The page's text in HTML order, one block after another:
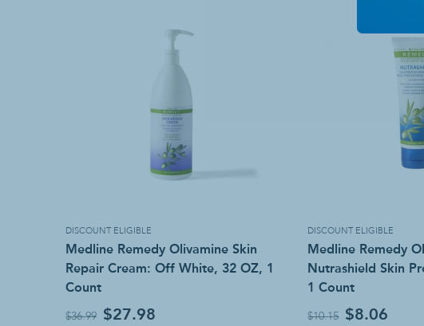
DISCOUNT ELIGIBLE
Medline Remedy Olivamine Skin
Repair Cream: Off White, 32 OZ, 1
Count
$36.99 $27.98
DISCOUNT ELIGIBLE
Medline Remedy
Nutrashield Skin
1 Count
$10.15 $8.06